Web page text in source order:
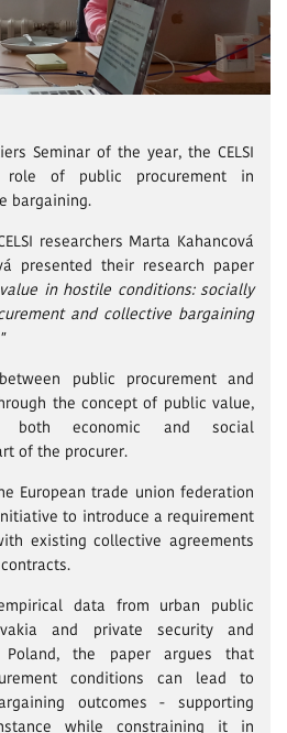
Seminar of the year, the CELSI
role of public procurement in
bargaining.
researchers Marta Kahancová
presented their research paper
in hostile conditions: socially
and collective bargaining
public procurement and
the concept of public value,
both economic and social
of the procurer.
European trade union federation
to introduce a requirement
existing collective agreements
data from urban public
and private security and
the paper argues that
conditions can lead to
outcomes - supporting
while constraining it in